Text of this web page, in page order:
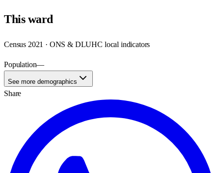
Thisward
Census 2021 · ONS & DLUHC local indicators
Population—
See more demographics
Share